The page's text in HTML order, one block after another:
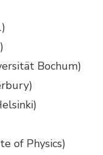
Bochum)
of Physics)